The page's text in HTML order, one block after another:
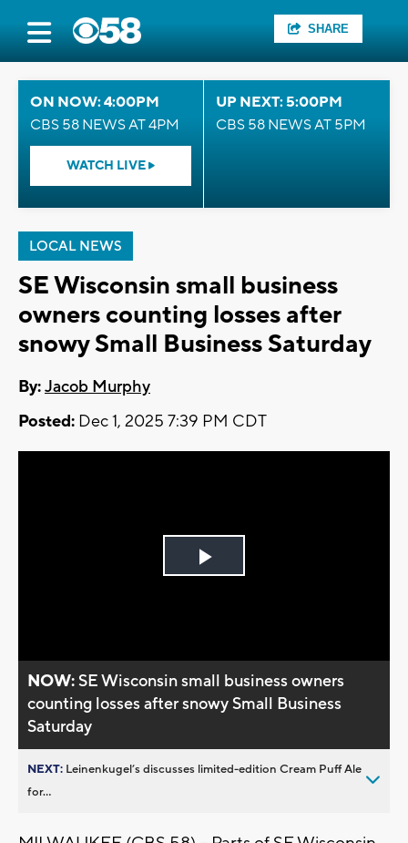
SHARE
ON NOW: 4:00PM
CBS 58 NEWS AT 4PM
WATCH LIVE
UP NEXT: 5:00PM
CBS 58 NEWS AT 5PM
LOCAL NEWS
SE Wisconsin small business
owners counting losses after
snowy Small Business Saturday
By:Jacob Murphy
Posted: Dec 1, 2025 7:39 PM CDT
Play
NOW:SE Wisconsin small business owners
counting losses after snowy Small Business
Saturday
NEXT: Leinenkugel’s discusses limited-edition Cream Puff Ale
for...